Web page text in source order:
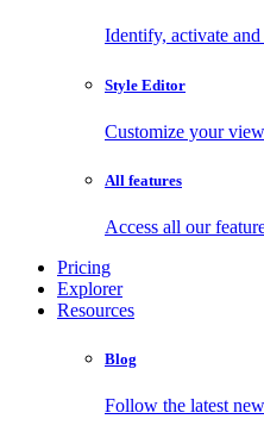
Identify, activate
Style Editor
Customize your
All features
Access all our
Pricing
Explorer
Resources
Blog
Follow the latest